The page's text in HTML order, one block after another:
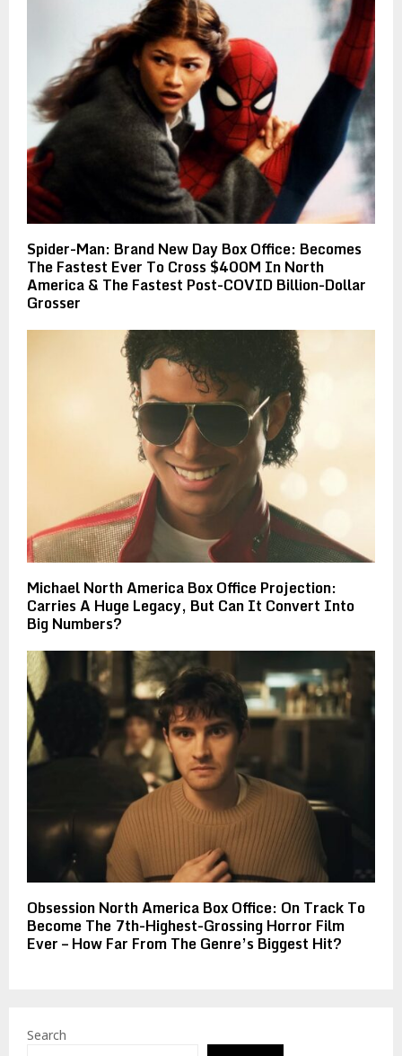
Spider-Man: Brand New Day Box Office: Becomes
The Fastest Ever To Cross $400M In North
America & The Fastest Post-COVID Billion-Dollar
Grosser
Michael North America Box Office Projection:
Carries A Huge Legacy, But Can It Convert Into
Big Numbers?
Obsession North America Box Office: On Track To
Become The 7th-Highest-Grossing Horror Film
Ever – How Far From The Genre’s Biggest Hit?
Search